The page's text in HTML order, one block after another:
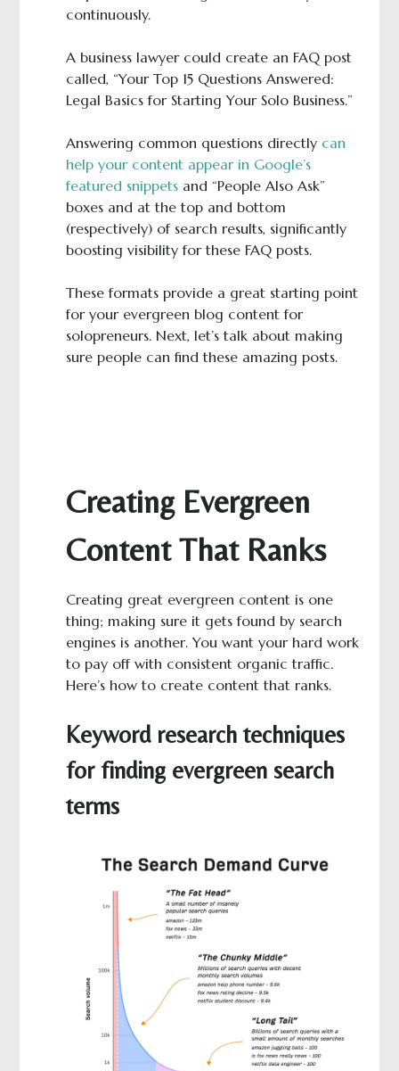
continuously.
A business lawyer could create an FAQ post
called, “Your Top 15 Questions Answered:
Legal Basics for Starting Your Solo Business.”
Answering common questions directly can
help your content appear in Google’s
featured snippetsand “People Also Ask”
boxes and at the top and bottom
(respectively) of search results, significantly
boosting visibility for these FAQ posts.
These formats provide a great starting point
for your evergreen blog content for
solopreneurs. Next, let’s talk about making
sure people can find these amazing posts.
Creating Evergreen
Content That Ranks
Creating great evergreen content is one
thing; making sure it gets found by search
engines is another. You want your hard work
to pay off with consistent organic traffic.
Here’s how to create content that ranks.
Keyword research techniques
for finding evergreen search
terms